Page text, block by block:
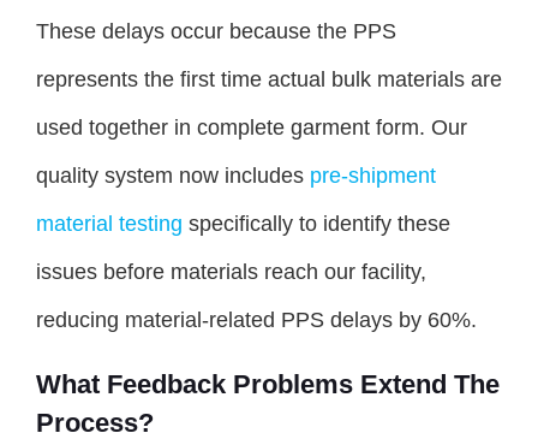
These delays occur because the PPS
represents the first time actual bulk materials are
used together in complete garment form. Our
quality system now includes pre-shipment
material testing specifically to identify these
issues before materials reach our facility,
reducing material-related PPS delays by 60%.
What Feedback Problems Extend The
Process?